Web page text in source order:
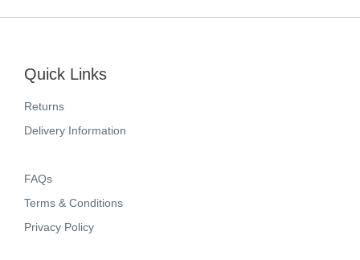
Quick Links
Returns
Delivery Information
FAQs
Terms & Conditions
Privacy Policy